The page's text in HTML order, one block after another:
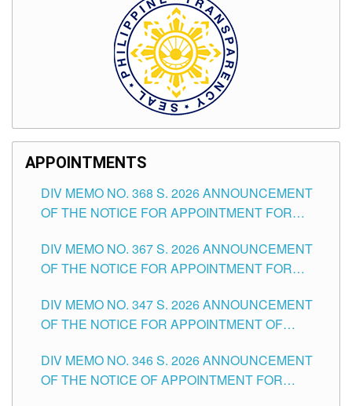
APPOINTMENTS
DIV MEMO NO. 368 S. 2026 ANNOUNCEMENT
OF THE NOTICE FOR APPOINTMENT FOR
SCHOOLS DIVISION OF TUGUEGARAO CITY
DIV MEMO NO. 367 S. 2026 ANNOUNCEMENT
OF THE NOTICE FOR APPOINTMENT FOR
SCHOOLS DIVISION OF TUGUEGARAO CITY
DIV MEMO NO. 347 S. 2026 ANNOUNCEMENT
OF THE NOTICE FOR APPOINTMENT OF
HEADS AND NON-TEACHING POSITIONS IN
THE SCHOOLS DIVISION OF TUGUEGARAO
DIV MEMO NO. 346 S. 2026 ANNOUNCEMENT
OF THE NOTICE OF APPOINTMENT FOR